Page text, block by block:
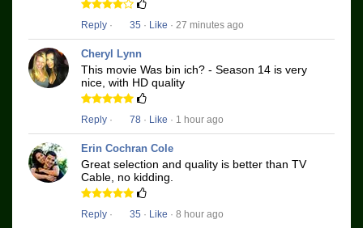
Reply · 35 · Like · 27 minutes ago
Cheryl Lynn
This movie Was bin ich? - Season 14 is very
nice, with HD quality
Reply · 78 · Like · 1 hour ago
Erin Cochran Cole
Great selection and quality is better than TV
Cable, no kidding.
Reply · 35 · Like · 8 hour ago